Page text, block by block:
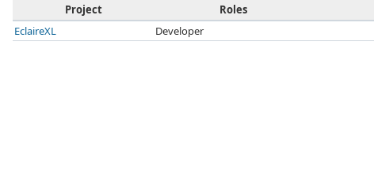
Project Roles
EclaireXL
Developer